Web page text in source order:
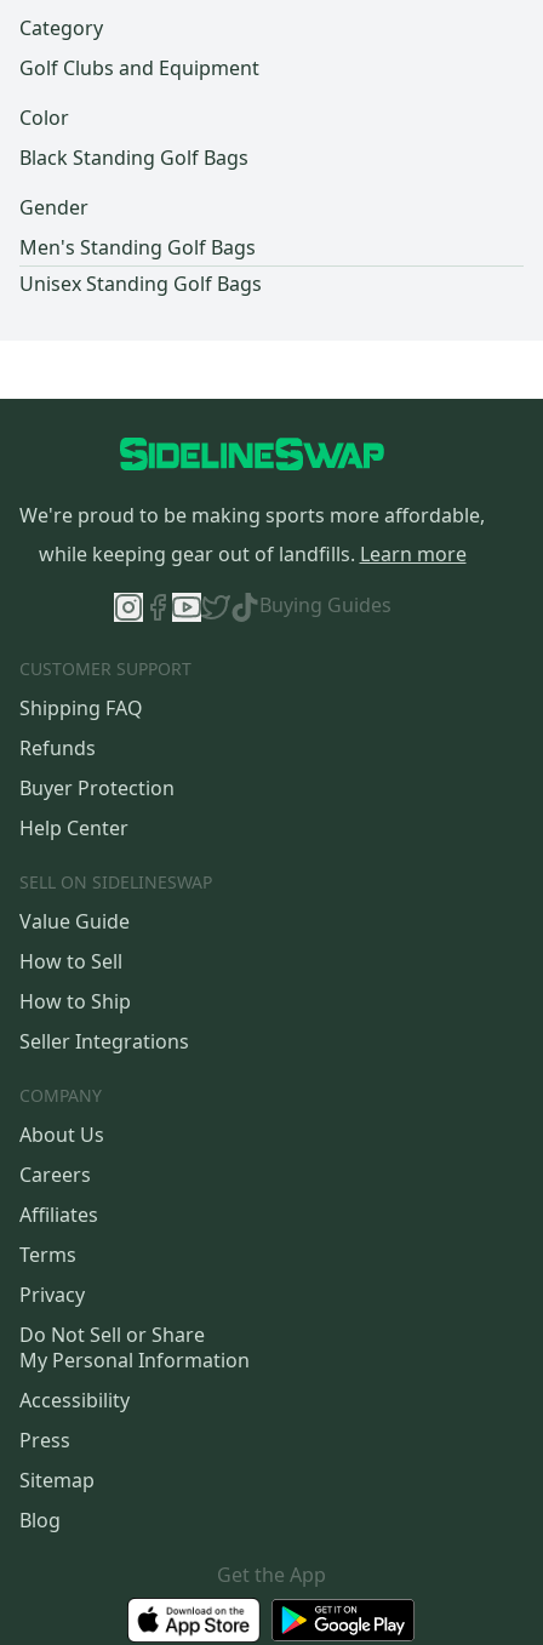
Category
Golf Clubs and Equipment
Color
Black Standing Golf Bags
Gender
Men's Standing Golf Bags
Unisex Standing Golf Bags
We're proud to be making sports more affordable,
while keeping gear out of landfills. Learn more
Buying Guides
CUSTOMER SUPPORT
Shipping FAQ
Refunds
Buyer Protection
Help Center
SELL ON SIDELINESWAP
Value Guide
How to Sell
How to Ship
Seller Integrations
COMPANY
About Us
Careers
Affiliates
Terms
Privacy
Do Not Sell or Share
My Personal Information
Accessibility
Press
Sitemap
Blog
Get the App